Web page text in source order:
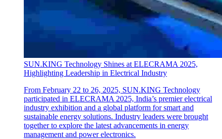
SUN.KING Technology Shines at ELECRAMA 2025,
Highlighting Leadership in Electrical Industry
From February 22 to 26, 2025, SUN.KING Technology
participated in ELECRAMA 2025, India’s premier electrical
industry exhibition and a global platform for smart and
sustainable energy solutions. Industry leaders were brought
together to explore the latest advancements in energy
management and power electronics.